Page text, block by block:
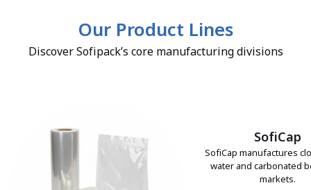
Our Product Lines
Discover Sofipack’s core manufacturing divisions
SofiCap
SofiCap manufactures
water and carbonated
markets.